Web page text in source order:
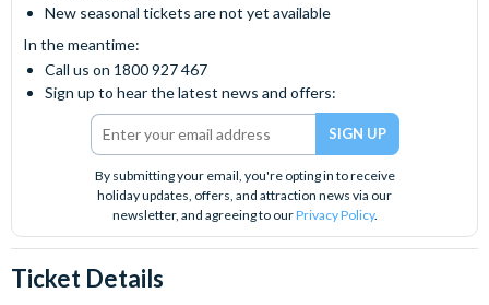
New seasonal tickets are not yet available
In the meantime:
Call us on 1800 927 467
Sign up to hear the latest news and offers:
By submitting your email, you're opting in to receive
holiday updates, offers, and attraction news via our
newsletter, and agreeing to ourPrivacy Policy.
Ticket Details